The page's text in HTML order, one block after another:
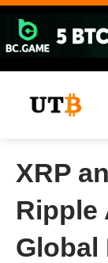
Skip
content
XRP
Ripple
Global